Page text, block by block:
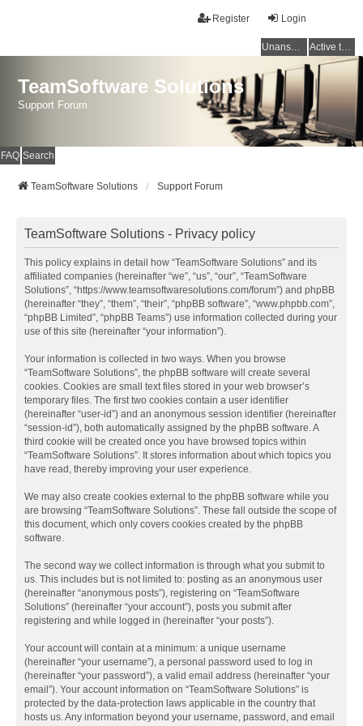
Login
Register
Unanswered topics Active topics
TeamSoftware Solutions
Support Forum
FAQ Search
TeamSoftware Solutions Support Forum
TeamSoftware Solutions - Privacy policy
This policy explains in detail how “TeamSoftware Solutions” and its
affiliated companies (hereinafter “we”, “us”, “our”, “TeamSoftware
Solutions”, “https://www.teamsoftwaresolutions.com/forum”) and phpBB
(hereinafter “they”, “them”, “their”, “phpBB software”, “www.phpbb.com”,
“phpBB Limited”, “phpBB Teams”) use information collected during your
use of this site (hereinafter “your information”).
Your information is collected in two ways. When you browse
“TeamSoftware Solutions”, the phpBB software will create several
cookies. Cookies are small text files stored in your web browser’s
temporary files. The first two cookies contain a user identifier
(hereinafter “user-id”) and an anonymous session identifier (hereinafter
“session-id”), both automatically assigned by the phpBB software. A
third cookie will be created once you have browsed topics within
“TeamSoftware Solutions”. It stores information about which topics you
have read, thereby improving your user experience.
We may also create cookies external to the phpBB software while you
are browsing “TeamSoftware Solutions”. These fall outside the scope of
this document, which only covers cookies created by the phpBB
software.
The second way we collect information is through what you submit to
us. This includes but is not limited to: posting as an anonymous user
(hereinafter “anonymous posts”), registering on “TeamSoftware
Solutions” (hereinafter “your account”), posts you submit after
registering and while logged in (hereinafter “your posts”).
Your account will contain at a minimum: a unique username
(hereinafter “your username”), a personal password used to log in
(hereinafter “your password”), a valid email address (hereinafter “your
email”). Your account information on “TeamSoftware Solutions” is
protected by the data-protection laws applicable in the country that
hosts us. Any information beyond your username, password, and email